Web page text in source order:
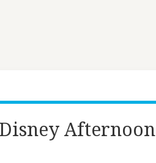
Afternoon